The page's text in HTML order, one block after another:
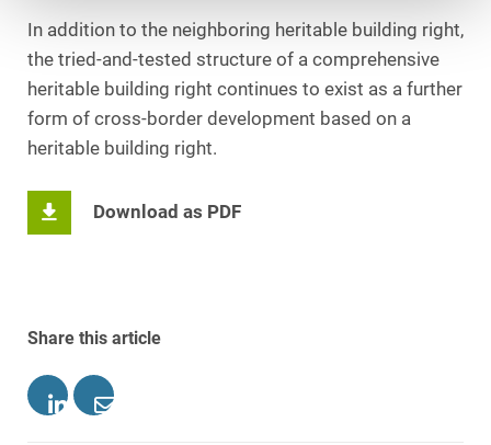
In addition to the neighboring heritable building right,
the tried-and-tested structure of a comprehensive
heritable building right continues to exist as a further
form of cross-border development based on a
heritable building right.
Download as PDF
Share this article